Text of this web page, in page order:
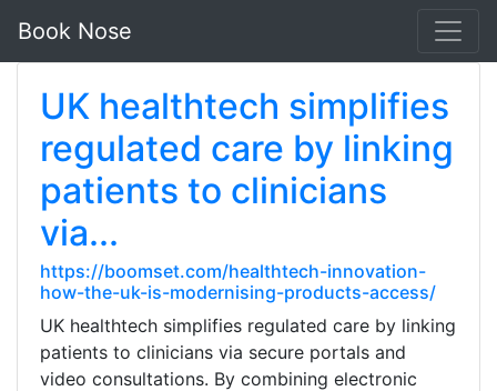
Book Nose
UK healthtech simplifies
regulated care by linking
patients to clinicians
via...
https://boomset.com/healthtech-innovation-
how-the-uk-is-modernising-products-access/
UK healthtech simplifies regulated care by linking
patients to clinicians via secure portals and
video consultations. By combining electronic